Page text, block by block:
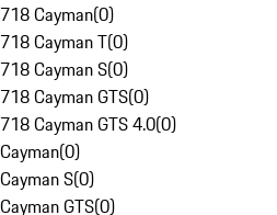
718 Cayman(0)
718 Cayman T(0)
718 Cayman S(0)
718 Cayman GTS(0)
718 Cayman GTS 4.0(0)
Cayman(0)
Cayman S(0)
Cayman GTS(0)